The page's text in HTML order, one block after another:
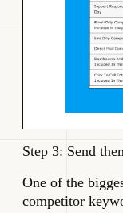
Step 3: Send
One of the
competitor